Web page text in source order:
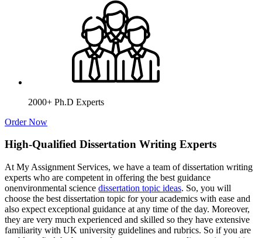
2000+ Ph.D Experts
Order Now
High-Qualified Dissertation Writing Experts
At My Assignment Services, we have a team of dissertation writing
experts who are competent in offering the best guidance
onenvironmental science dissertation topic ideas. So, you will
choose the best dissertation topic for your academics with ease and
also expect exceptional guidance at any time of the day. Moreover,
they are very much experienced and skilled so they have extensive
familiarity with UK university guidelines and rubrics. So if you are